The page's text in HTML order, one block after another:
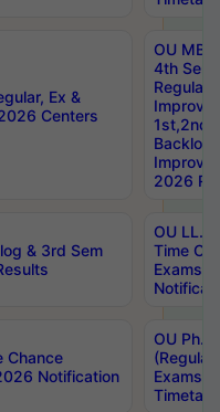
Ex &
Centers
OU
4th Sem
Backlog
2026
& 3rd Sem
OU LL.B
Time
Exams
Chance
Notification
OU
Exams